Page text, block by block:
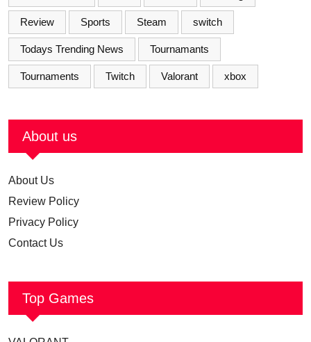
Review Sports Steam switch
Todays Trending News Tournamants
Tournaments Twitch Valorant xbox
About us
About Us
Review Policy
Privacy Policy
Contact Us
Top Games